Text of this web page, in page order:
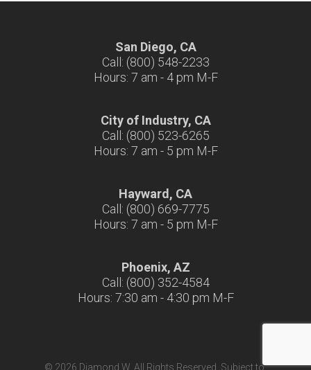
San Diego, CA
Call: (800) 548-2233
Hours: 7 am - 4 pm M-F
City of Industry, CA
Call: (800) 523-6265
Hours: 7 am - 5 pm M-F
Hayward, CA
Call: (800) 669-7775
Hours: 7 am - 5 pm M-F
Phoenix, AZ
Call: (800) 352-4584
Hours: 7:30 am - 4:30 pm M-F
© 2026 Diamond W. All Rights Reserved. Subject to